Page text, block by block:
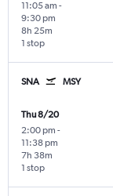
11:05 am -
9:30 pm
1 stop
8h 25m
SNA MSY
Thu 8/20
2:00 pm -
11:38 pm
1 stop
7h 38m